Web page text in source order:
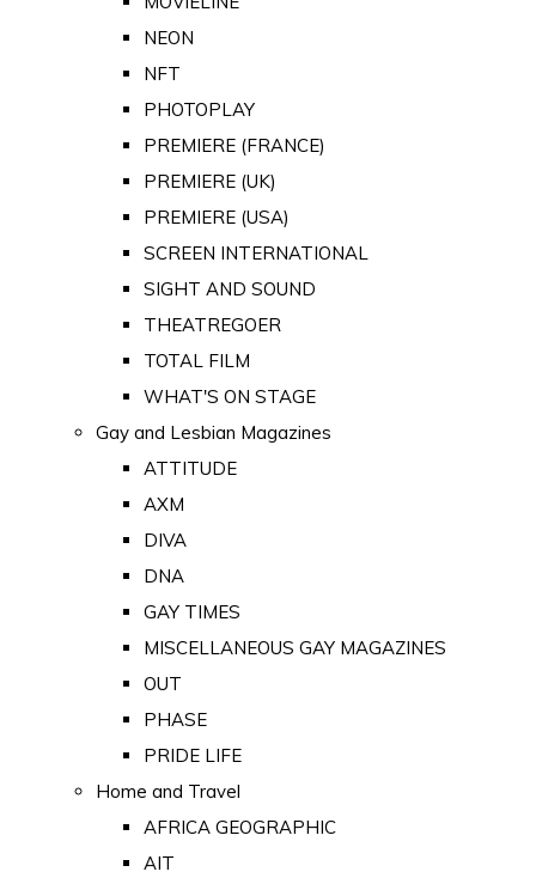
NEON
NFT
PHOTOPLAY
PREMIERE (FRANCE)
PREMIERE (UK)
PREMIERE (USA)
SCREEN INTERNATIONAL
SIGHT AND SOUND
THEATREGOER
TOTAL FILM
WHAT'S ON STAGE
Gay and Lesbian Magazines
ATTITUDE
AXM
DIVA
DNA
GAY TIMES
MISCELLANEOUS GAY MAGAZINES
OUT
PHASE
PRIDE LIFE
Home and Travel
AFRICA GEOGRAPHIC
AIT